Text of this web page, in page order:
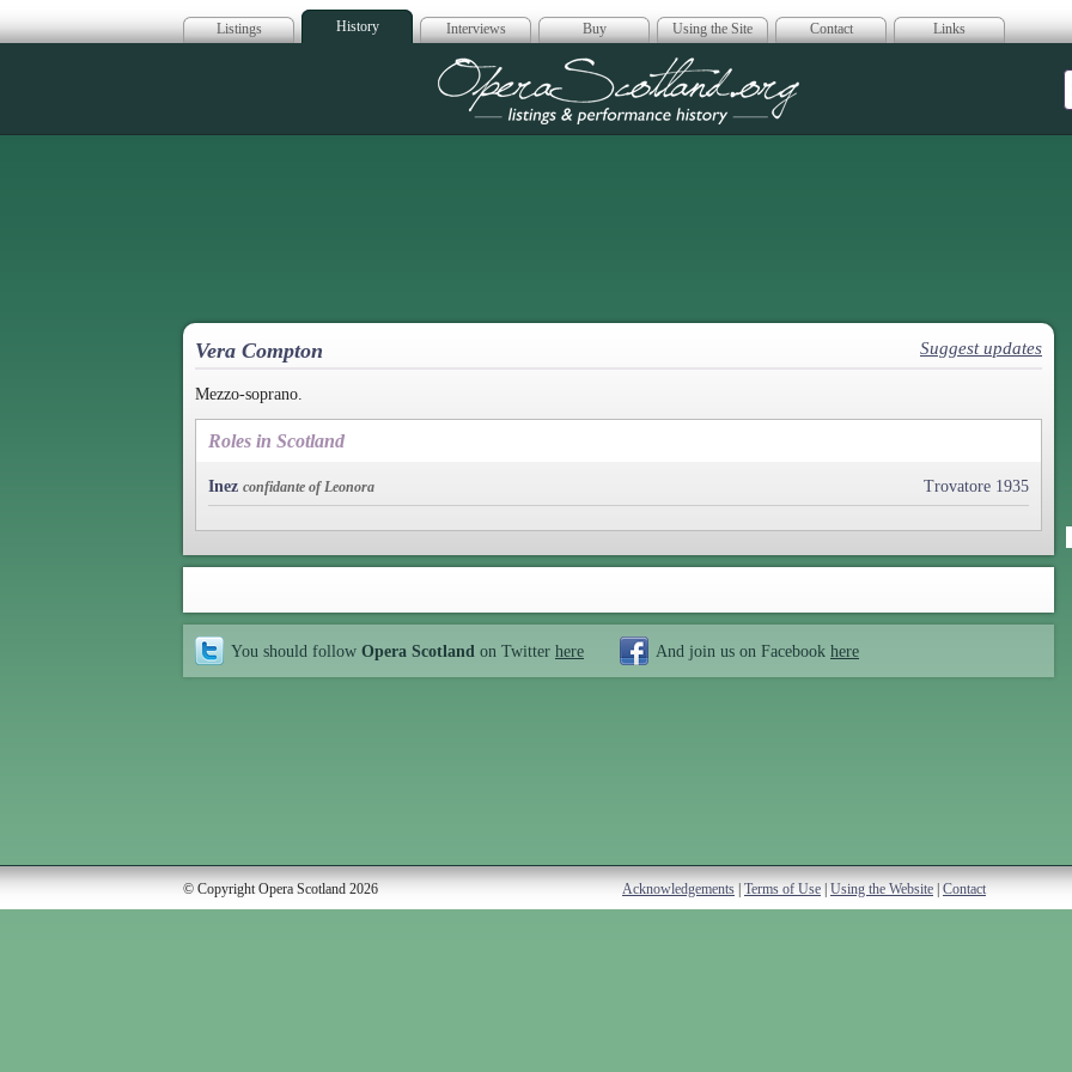
Listings History Interviews Buy Using the Site Contact Links
Opera Scotland
Vera Compton Suggest updates
Mezzo-soprano.
Roles in Scotland
Inez confidante of Leonora Trovatore 1935
You should follow Opera Scotland on Twitter here And join us on Facebook here
© Copyright Opera Scotland 2026 Acknowledgements Terms of Use Using the Website Contact